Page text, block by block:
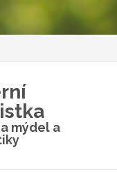
mýdel a